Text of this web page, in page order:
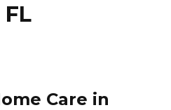
Care in